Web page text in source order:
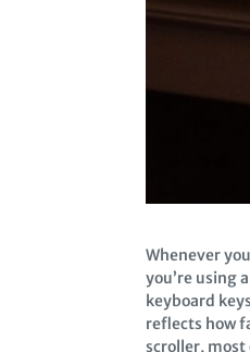
Whenever
you’re using
keyboard
reflects how
scroller, most